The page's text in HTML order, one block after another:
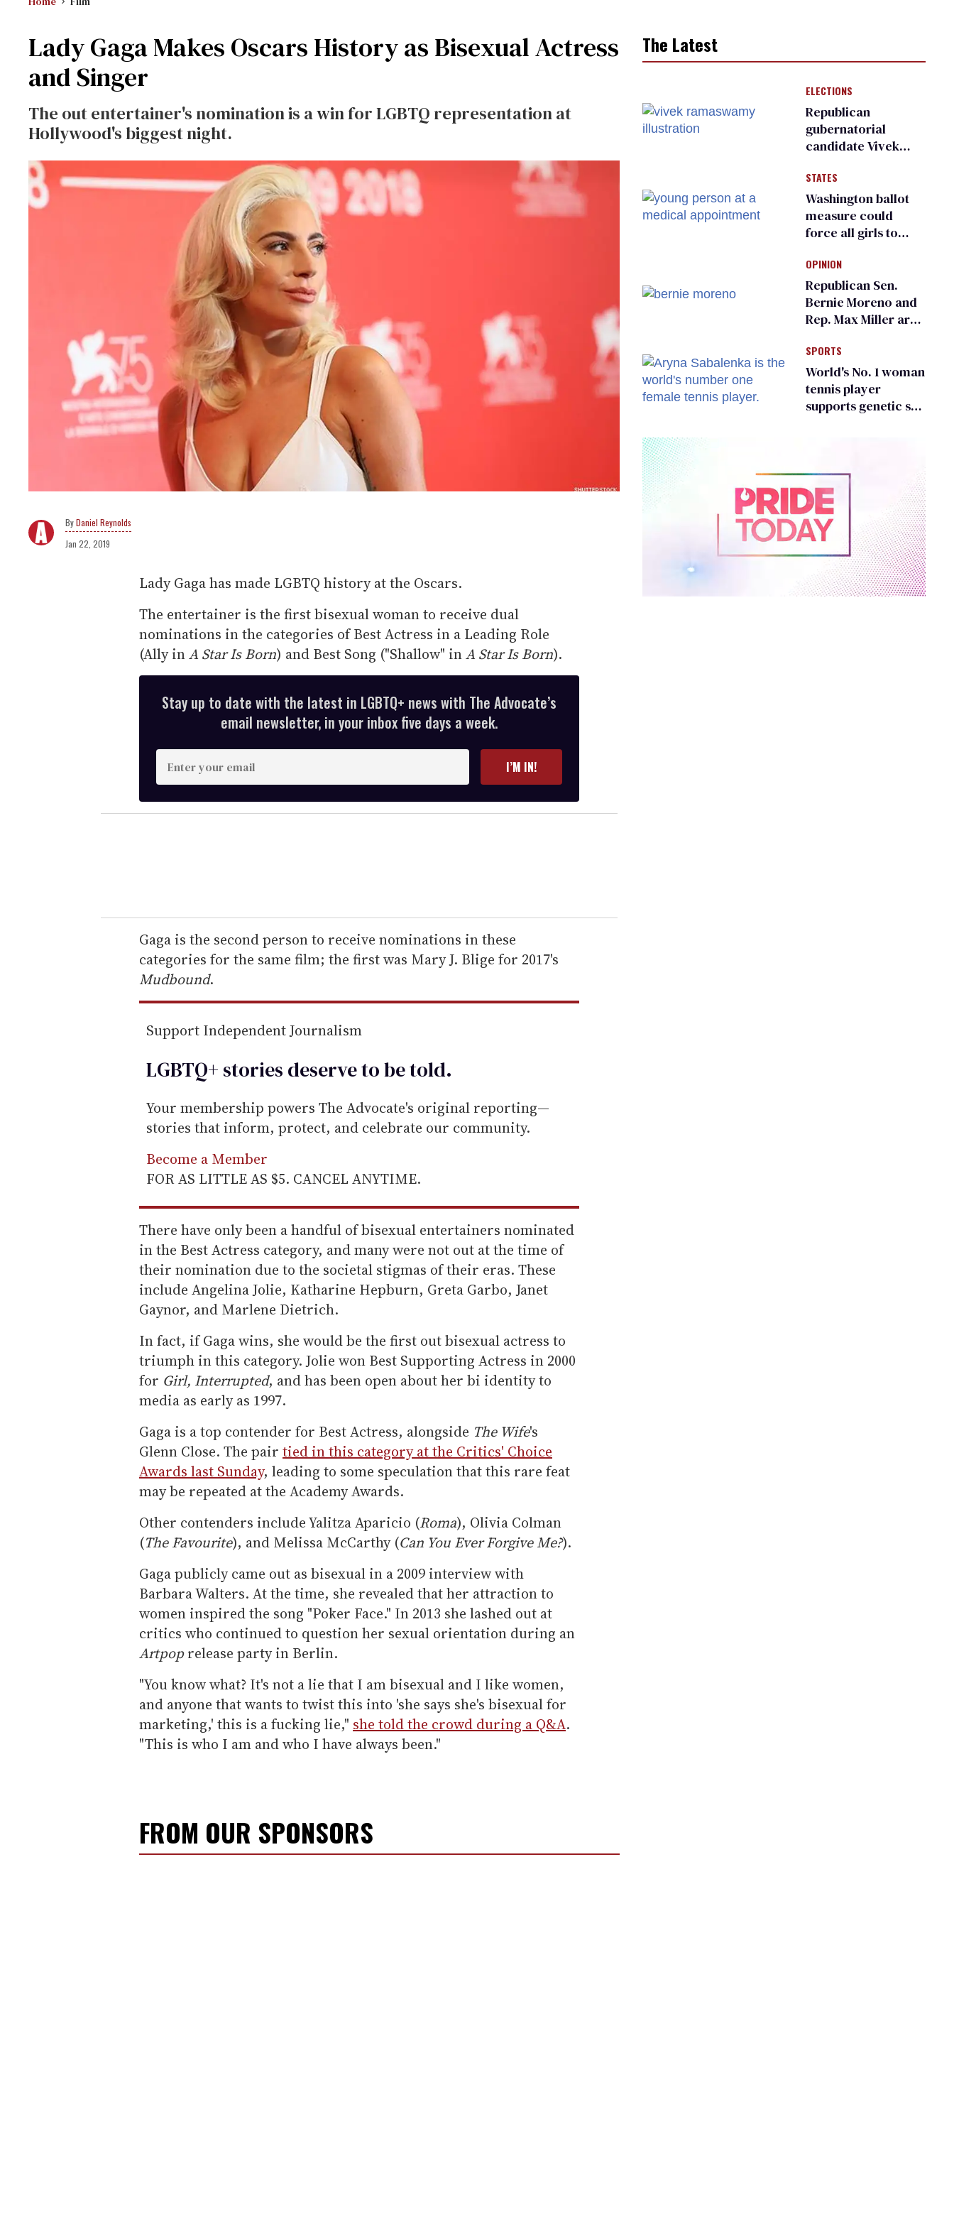
Lady Gaga Makes Oscars History as Bisexual Actress
and Singer
The out entertainer's nomination is a win for LGBTQ representation at
Hollywood's biggest night.
Daniel Reynolds
Jan 22, 2019
Lady Gaga has made LGBTQ history at the Oscars.
The entertainer is the first bisexual woman to receive dual
nominations in the categories of Best Actress in a Leading Role
(Ally inA Star Is Born) and Best Song ("Shallow" inA Star Is Born).
Stay up to date with the latest in LGBTQ+ news with The Advocate’s
email newsletter, in your inbox five days a week.
n
t
e
r
e
m
a
i
I’M IN!
Gaga is the second person to receive nominations in these
categories for the same film; the first was Mary J. Blige for 2017's
Mudbound.
Support Independent Journalism
LGBTQ+ stories deserve to betold.
Your membership powers The Advocate's original reporting—
stories that inform, protect, and celebrate our community.
Become a Member
FOR AS LITTLE AS $5. CANCEL ANYTIME.
There have only been a handful of bisexual entertainers nominated
in the Best Actress category, and many were not out at the time of
their nomination due to the societal stigmas of their eras. These
include Angelina Jolie, Katharine Hepburn, Greta Garbo, Janet
Gaynor, and Marlene Dietrich.
In fact, if Gaga wins, she would be the first out bisexual actress to
triumph in this category. Jolie won Best Supporting Actress in 2000
for Girl, Interrupted, and has been open about her bi identity to
media as early as 1997.
Gaga is a top contender for Best Actress, alongside The Wife's
Glenn Close. The pair tied in this category at the Critics' Choice
Awards last Sunday, leading to some speculation that this rare feat
may be repeated at the Academy Awards.
Other contenders include Yalitza Aparicio (Roma), Olivia Colman
(The Favourite), and Melissa McCarthy (Can You Ever Forgive Me?).
Gaga publicly came out as bisexual in a 2009 interview with
Barbara Walters. At the time, she revealed that her attraction to
women inspired the song "Poker Face." In 2013 she lashed out at
critics who continued to question her sexual orientation during an
Artpoprelease party in Berlin.
"You know what? It's not a lie that I am bisexual and I like women,
and anyone that wants to twist this into 'she says she's bisexual for
marketing,' this is a fucking lie," she told the crowd during a Q&A.
"This is who I am and who I have always been."
FROM OUR SPONSORS
The Latest
ELECTIONS
Republican
gubernatorial
candidate Vivek
an ‘F’ from leading
Ohio LGBTQ+ group
STATES
Washington ballot
measure could
force all girls to
inspections to play
sports
OPINION
Republican Sen.
Bernie Moreno and
Rep. Max Miller are
frauds
SPORTS
World's No. 1 woman
tennis player
supports genetic sex